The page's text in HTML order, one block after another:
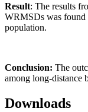
Result: The results
WRMSDs was found
Conclusion: The
among long-distance
Downloads